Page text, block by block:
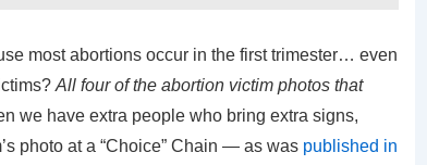
most abortions occur in the first trimester… even
All four of the abortion victim photos that
we have extra people who bring extra signs,
photo at a “Choice” Chain — as was published in